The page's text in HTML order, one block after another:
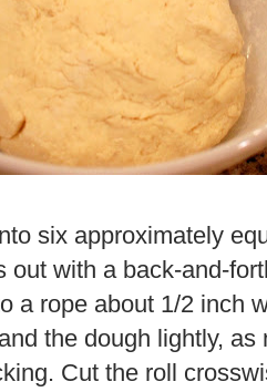
six approximately
out with a back-and-
a rope about 1/2 inch
the dough lightly, as
Cut the roll